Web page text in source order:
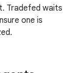
Tradefed waits
one is